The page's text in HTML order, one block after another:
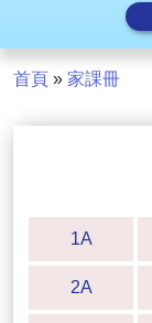
首頁 » 家課冊
1A
2A